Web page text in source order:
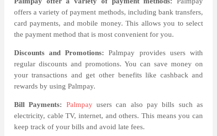
offers a variety of payment methods, including bank transfers,
card payments, and mobile money. This allows you to select
the payment method that is most convenient for you.
Discounts and Promotions: Palmpay provides users with
regular discounts and promotions. You can save money on
your transactions and get other benefits like cashback and
rewards by using Palmpay.
Bill Payments: Palmpayusers can also pay bills such as
electricity, cable TV, internet, and others. This means you can
keep track of your bills and avoid late fees.